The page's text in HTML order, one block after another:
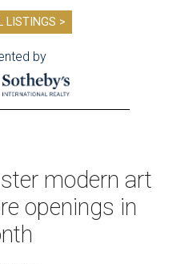
LISTINGS >
by
modern art
openings in